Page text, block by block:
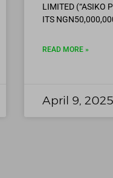
LIMITED (“ASIKO
ITS
READ MORE »
April 9, 2025